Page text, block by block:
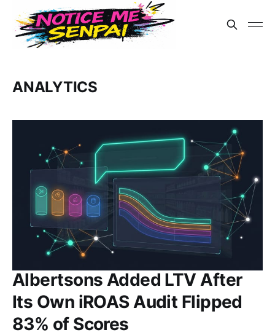
ANALYTICS
Albertsons Added LTV After
Its Own iROAS Audit Flipped
83% of Scores